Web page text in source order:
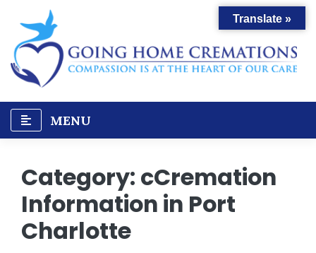
content
MENU
Category: cCremation
Information in Port
Charlotte
Translate »